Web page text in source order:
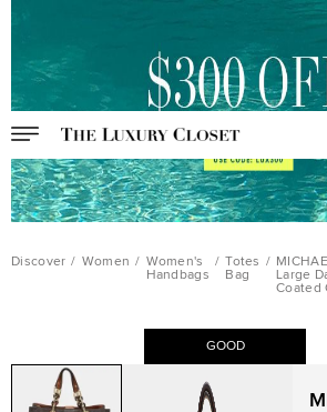
Discover / Women / Women's
Handbags
/ Totes
Bag
/
Large
Coated
GOOD